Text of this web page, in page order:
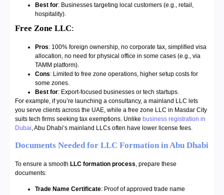
Best for: Businesses targeting local customers (e.g., retail,
hospitality).
Free Zone LLC:
Pros: 100% foreign ownership, no corporate tax, simplified visa
allocation, no need for physical office in some cases (e.g., via
TAMM platform).
Cons: Limited to free zone operations, higher setup costs for
some zones.
Best for: Export-focused businesses or tech startups.
For example, if you’re launching a consultancy, a mainland LLC lets
you serve clients across the UAE, while a free zone LLC in Masdar City
suits tech firms seeking tax exemptions. Unlike business registration in
Dubai , Abu Dhabi’s mainland LLCs often have lower license fees.
Documents Needed for LLC Formation in Abu Dhabi
To ensure a smooth LLC formation process, prepare these
documents:
Trade Name Certificate: Proof of approved trade name